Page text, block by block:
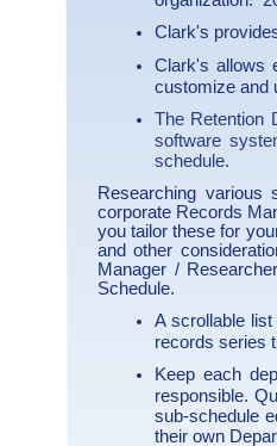
Clark's
Clark's allows
customize and
The Retention
software
schedule.
Researching various
corporate Records
you tailor these for
and other
Manager /
Schedule.
A scrollable
records series
Keep each
responsible.
sub-schedule
their own